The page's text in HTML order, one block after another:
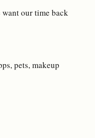
our time back
pets, makeup